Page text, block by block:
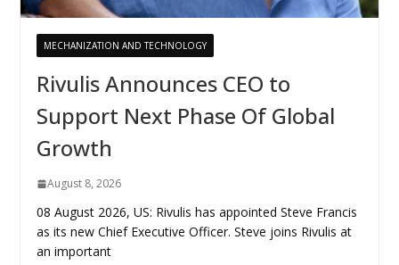
MECHANIZATION AND TECHNOLOGY
Rivulis Announces CEO to
Support Next Phase Of Global
Growth
August 8, 2026
08 August 2026, US: Rivulis has appointed Steve Francis
as its new Chief Executive Officer. Steve joins Rivulis at
an important